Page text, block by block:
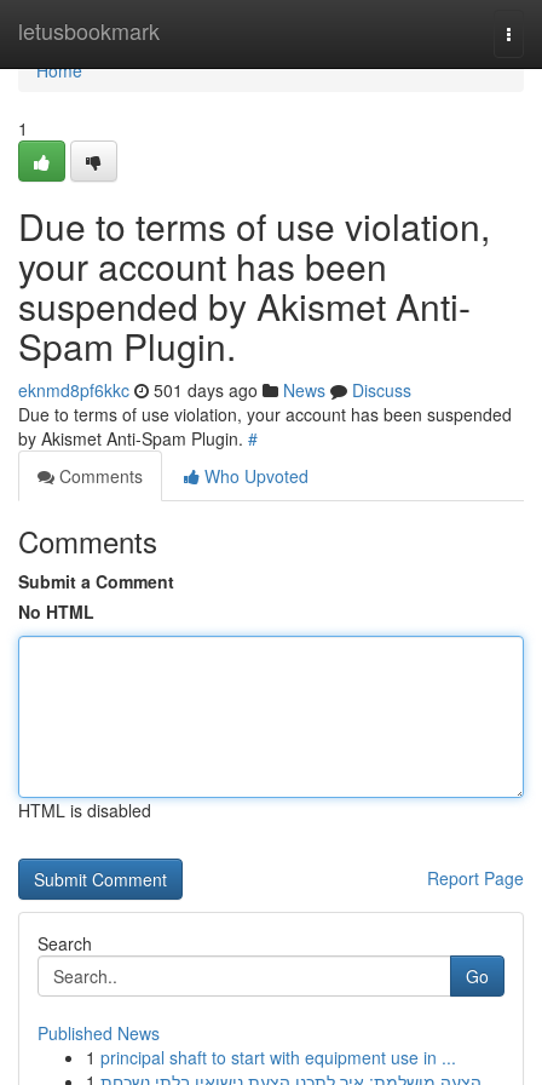
letusbookmark
Home
Home
1
Due to terms of use violation,
your account has been
suspended by Akismet Anti-
Spam Plugin.
eknmd8pf6kkc 501 days ago News
Discuss
Due to terms of use violation, your account has been suspended
by Akismet Anti-Spam Plugin. #
Comments
Who Upvoted
Comments
Submit a Comment
No HTML
HTML is disabled
Report Page
Search
Go
Published News
1 principal shaft to start with equipment use in ...